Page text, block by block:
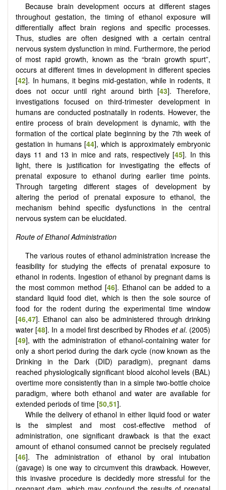
Because brain development occurs at different stages
throughout gestation, the timing of ethanol exposure will
differentially affect brain regions and specific processes.
Thus, studies are often designed with a certain central
nervous system dysfunction in mind. Furthermore, the period
of most rapid growth, known as the “brain growth spurt”,
occurs at different times in development in different species
[42]. In humans, it begins mid-gestation, while in rodents, it
does not occur until right around birth [43]. Therefore,
investigations focused on third-trimester development in
humans are conducted postnatally in rodents. However, the
entire process of brain development is dynamic, with the
formation of the cortical plate beginning by the 7th week of
gestation in humans [44], which is approximately embryonic
days 11 and 13 in mice and rats, respectively [45]. In this
light, there is justification for investigating the effects of
prenatal exposure to ethanol during earlier time points.
Through targeting different stages of development by
altering the period of prenatal exposure to ethanol, the
mechanism behind specific dysfunctions in the central
nervous system can be elucidated.
Route of Ethanol Administration
The various routes of ethanol administration increase the
feasibility for studying the effects of prenatal exposure to
ethanol in rodents. Ingestion of ethanol by pregnant dams is
the most common method [46]. Ethanol can be added to a
standard liquid food diet, which is then the sole source of
food for the rodent during the experimental time window
[46,47]. Ethanol can also be administered through drinking
water [48]. In a model first described by Rhodes et al. (2005)
[49], with the administration of ethanol-containing water for
only a short period during the dark cycle (now known as the
Drinking in the Dark (DID) paradigm), pregnant dams
reached physiologically significant blood alcohol levels (BAL)
overtime more consistently than in a simple two-bottle choice
paradigm, where both ethanol and water are available for
extended periods of time [50,51].
While the delivery of ethanol in either liquid food or water
is the simplest and most cost-effective method of
administration, one significant drawback is that the exact
amount of ethanol consumed cannot be precisely regulated
[46]. The administration of ethanol by oral intubation
(gavage) is one way to circumvent this drawback. However,
this invasive procedure is decidedly more stressful for the